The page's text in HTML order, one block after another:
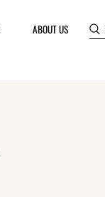
ABOUT US